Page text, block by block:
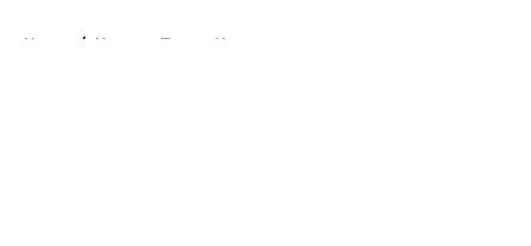
Home / Houston Texans News